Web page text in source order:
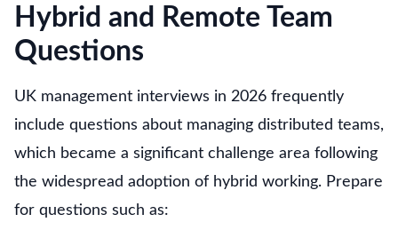
Hybrid and Remote Team
Questions
UK management interviews in 2026 frequently
include questions about managing distributed teams,
which became a significant challenge area following
the widespread adoption of hybrid working. Prepare
for questions such as: